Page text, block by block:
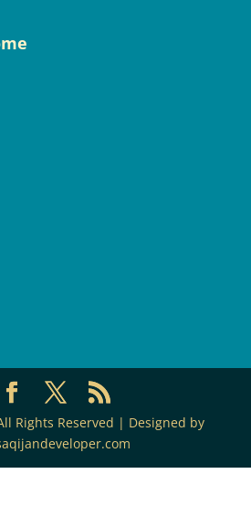
Rights Reserved | Designed by